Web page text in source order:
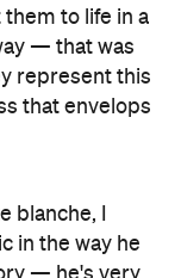
to life in a
— that was
represent this
that envelops
blanche, I
in the way he